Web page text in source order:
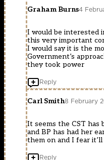
Graham Burns4
I would be interested
this very important
I would say it is the
Government’s
they took power
Reply
Carl Smith8 February
It seems the CST
and BP has had her
them on and I fear
Reply